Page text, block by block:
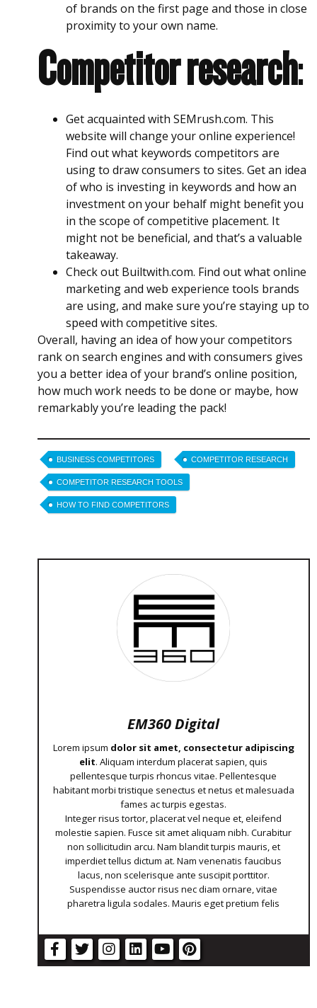
of brands on the first page and those in close
proximity to your own name.
Competitor research:
Get acquainted with SEMrush.com. This
website will change your online experience!
Find out what keywords competitors are
using to draw consumers to sites. Get an idea
of who is investing in keywords and how an
investment on your behalf might benefit you
in the scope of competitive placement. It
might not be beneficial, and that’s a valuable
takeaway.
Check out Builtwith.com. Find out what online
marketing and web experience tools brands
are using, and make sure you’re staying up to
speed with competitive sites.
Overall, having an idea of how your competitors
rank on search engines and with consumers gives
you a better idea of your brand’s online position,
how much work needs to be done or maybe, how
remarkably you’re leading the pack!
BUSINESS COMPETITORS COMPETITOR RESEARCH
COMPETITOR RESEARCH TOOLS
HOW TO FIND COMPETITORS
EM360 Digital
Lorem ipsum dolor sit amet, consectetur adipiscing
elit. Aliquam interdum placerat sapien, quis
pellentesque turpis rhoncus vitae. Pellentesque
habitant morbi tristique senectus et netus et malesuada
fames ac turpis egestas.
Integer risus tortor, placerat vel neque et, eleifend
molestie sapien. Fusce sit amet aliquam nibh. Curabitur
non sollicitudin arcu. Nam blandit turpis mauris, et
imperdiet tellus dictum at. Nam venenatis faucibus
lacus, non scelerisque ante suscipit porttitor.
Suspendisse auctor risus nec diam ornare, vitae
pharetra ligula sodales. Mauris eget pretium felis